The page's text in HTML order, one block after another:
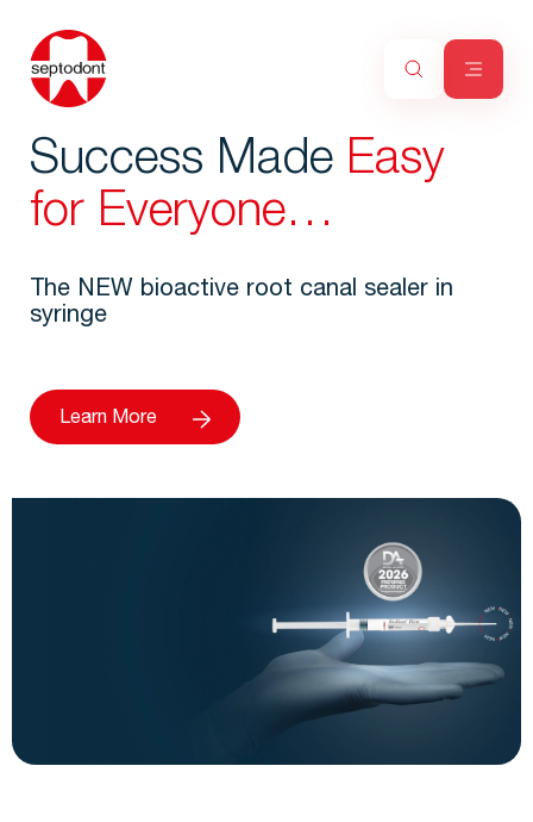
Success Made Easy
for Everyone…
The NEW bioactive root canal sealer in
syringe
Learn More